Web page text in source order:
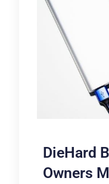
DieHard
Owners